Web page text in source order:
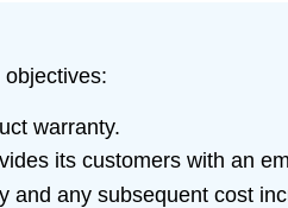
warranty.
its customers with an
any subsequent cost